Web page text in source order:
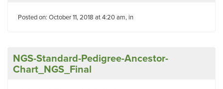
Posted on: October 11, 2018 at 4:20 am, in
NGS-Standard-Pedigree-Ancestor-
Chart_NGS_Final